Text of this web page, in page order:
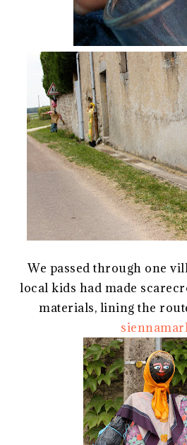
We passed through one
local kids had made
materials, lining the